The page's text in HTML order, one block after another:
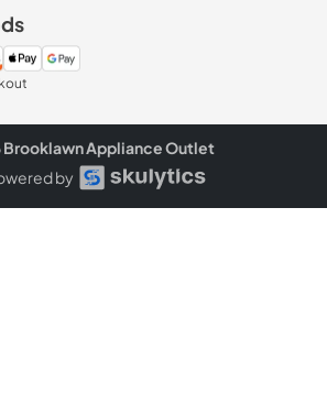
Brooklawn Appliance Outlet
by